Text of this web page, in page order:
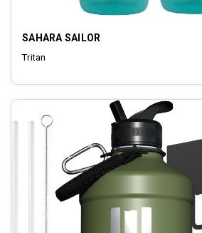
SAHARA SAILOR
Tritan